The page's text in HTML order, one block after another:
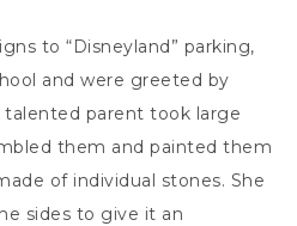
to “Disneyland” parking,
and were greeted by
talented parent took large
them and painted them
of individual stones. She
sides to give it an